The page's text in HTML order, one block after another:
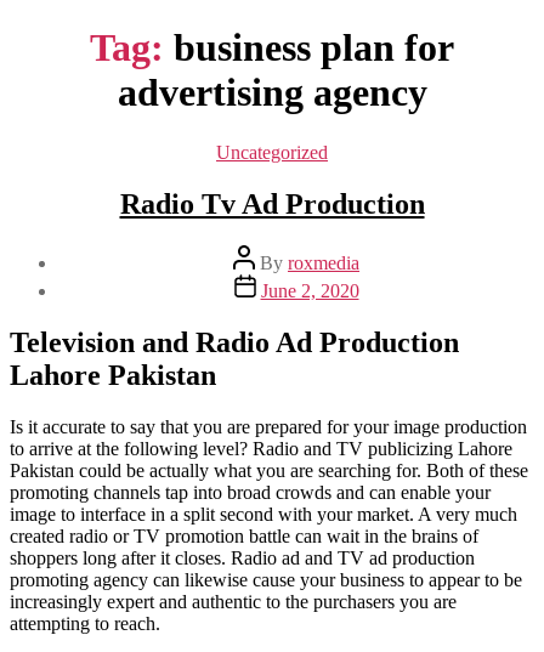
Tag: business plan for
advertising agency
Categories
Uncategorized
Radio Tv Ad Production
Post
author
By roxmedia
Post
date
June 2, 2020
Television and Radio Ad Production
Lahore Pakistan
Is it accurate to say that you are prepared for your image production
to arrive at the following level? Radio and TV publicizing Lahore
Pakistan could be actually what you are searching for. Both of these
promoting channels tap into broad crowds and can enable your
image to interface in a split second with your market. A very much
created radio or TV promotion battle can wait in the brains of
shoppers long after it closes. Radio ad and TV ad production
promoting agency can likewise cause your business to appear to be
increasingly expert and authentic to the purchasers you are
attempting to reach.